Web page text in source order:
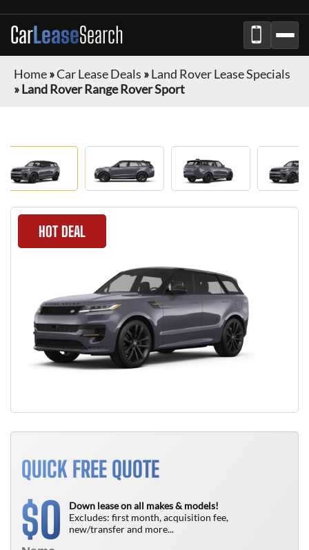
CarLeaseSearch
Home»Car Lease Deals »Land Rover Lease Specials
»Land Rover Range Rover Sport
HOT DEAL
QUICK FREE QUOTE
$0
Down lease on all makes & models!
Excludes: first month, acquisition fee,
new/transfer and more...